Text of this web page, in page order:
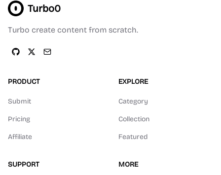
Turbo0
Turbo create content from scratch.
PRODUCT
Submit
Pricing
Affiliate
EXPLORE
Category
Collection
Featured
SUPPORT MORE